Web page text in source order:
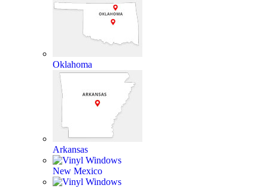
Oklahoma
Arkansas
New Mexico